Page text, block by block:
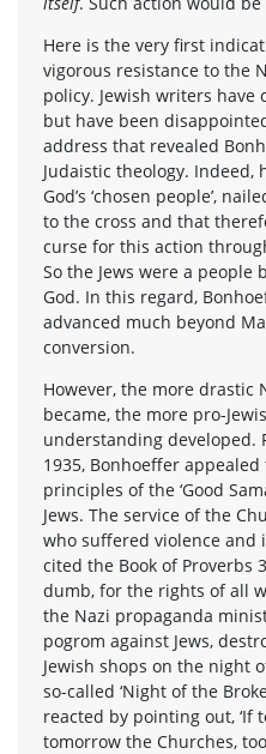
Here is the very first
vigorous resistance to the
policy. Jewish writers
but have been
address that revealed
Judaistic theology. Indeed,
God’s ‘chosen people’,
to the cross and that
curse for this action
So the Jews were a people
God. In this regard,
advanced much beyond
conversion.
However, the more drastic
became, the more pro-
understanding developed.
1935, Bonhoeffer
principles of the ‘Good
Jews. The service of the
who suffered violence and
cited the Book of Proverbs
dumb, for the rights of all
the Nazi propaganda
pogrom against Jews,
Jewish shops on the night
so-called ‘Night of the
reacted by pointing out, ‘If
tomorrow the Churches,